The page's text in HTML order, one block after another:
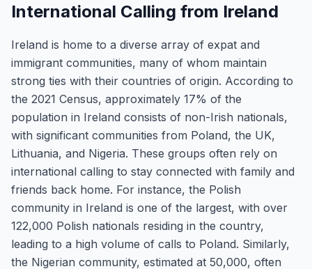
International Calling from Ireland
Ireland is home to a diverse array of expat and
immigrant communities, many of whom maintain
strong ties with their countries of origin. According to
the 2021 Census, approximately 17% of the
population in Ireland consists of non-Irish nationals,
with significant communities from Poland, the UK,
Lithuania, and Nigeria. These groups often rely on
international calling to stay connected with family and
friends back home. For instance, the Polish
community in Ireland is one of the largest, with over
122,000 Polish nationals residing in the country,
leading to a high volume of calls to Poland. Similarly,
the Nigerian community, estimated at 50,000, often